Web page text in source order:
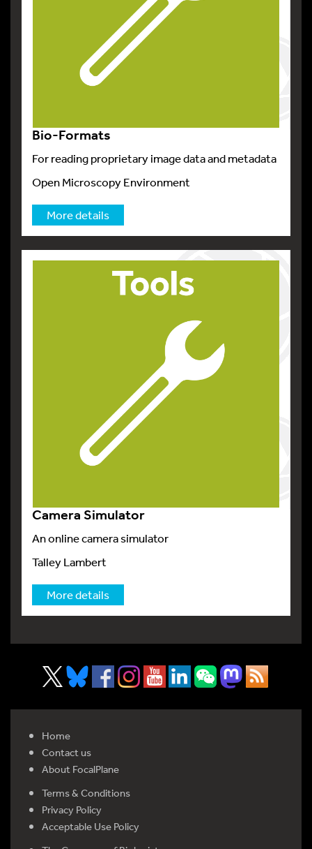
Bio-Formats
For reading proprietary image data and metadata
Open Microscopy Environment
More details
Camera Simulator
An online camera simulator
Talley Lambert
More details
Home
Contact us
About FocalPlane
Terms & Conditions
Privacy Policy
Acceptable Use Policy